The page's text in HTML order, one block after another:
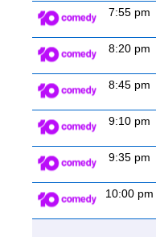
7:55 pm
8:20 pm
8:45 pm
9:10 pm
9:35 pm
10:00 pm